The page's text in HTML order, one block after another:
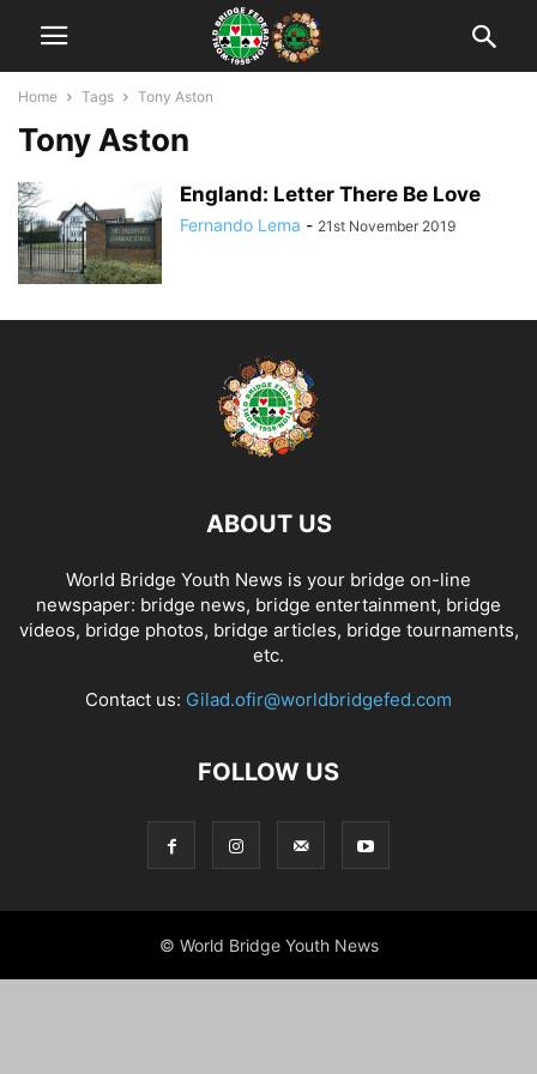
Home Tags Tony Aston
Tony Aston
England: Letter There Be Love
Fernando Lema - 21st November 2019
ABOUT US
World Bridge Youth News is your bridge on-line
newspaper: bridge news, bridge entertainment, bridge
videos, bridge photos, bridge articles, bridge tournaments,
etc.
Contact us: Gilad.ofir@worldbridgefed.com
FOLLOW US
© World Bridge Youth News